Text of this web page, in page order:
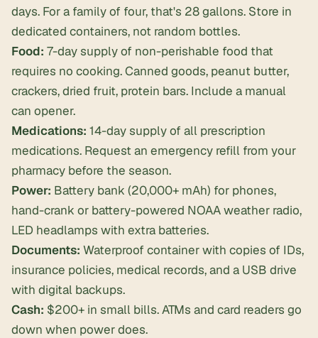
days. For a family of four, that's 28 gallons. Store in
dedicated containers, not random bottles.
Food: 7-day supply of non-perishable food that
requires no cooking. Canned goods, peanut butter,
crackers, dried fruit, protein bars. Include a manual
can opener.
Medications: 14-day supply of all prescription
medications. Request an emergency refill from your
pharmacy before the season.
Power: Battery bank (20,000+ mAh) for phones,
hand-crank or battery-powered NOAA weather radio,
LED headlamps with extra batteries.
Documents: Waterproof container with copies of IDs,
insurance policies, medical records, and a USB drive
with digital backups.
Cash: $200+ in small bills. ATMs and card readers go
down when power does.